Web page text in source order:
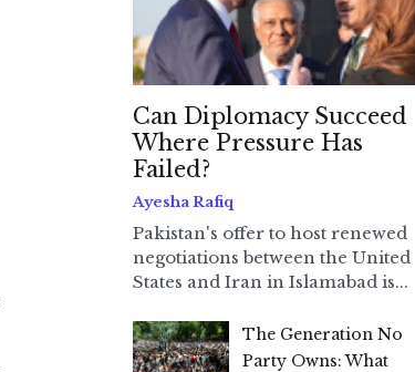
Can Diplomacy Succeed
Where Pressure Has
Failed?
Ayesha Rafiq
Pakistan's offer to host renewed
negotiations between the United
States and Iran in Islamabad is...
The Generation No
Party Owns: What